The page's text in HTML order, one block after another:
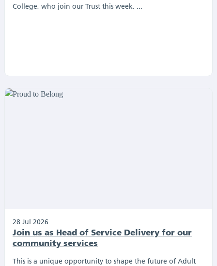
College, who join our Trust this week. ...
Join us as Head of Service Delivery for our
community services
This is a unique opportunity to shape the future of Adult
28 Jul 2026